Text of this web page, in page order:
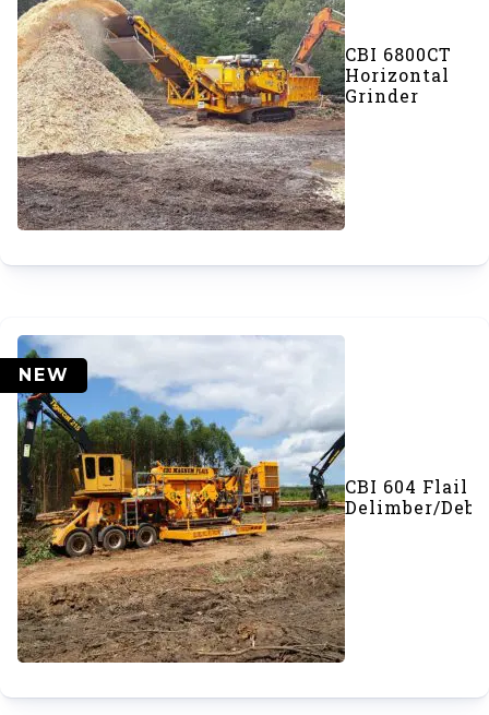
CBI 6800CT
Horizontal
Grinder
NEW
CBI 604 Flail
Delimber/